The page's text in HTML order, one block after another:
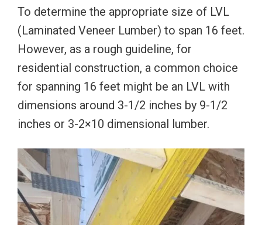
To determine the appropriate size of LVL
(Laminated Veneer Lumber) to span 16 feet.
However, as a rough guideline, for
residential construction, a common choice
for spanning 16 feet might be an LVL with
dimensions around 3-1/2 inches by 9-1/2
inches or 3-2×10 dimensional lumber.